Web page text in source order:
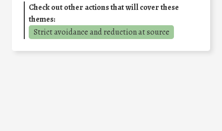
Check out other actions that will cover these
themes:
Strict avoidance and reduction at source